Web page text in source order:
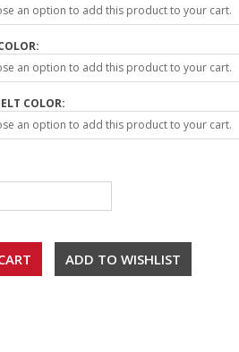
an option to add this product to your cart.
an option to add this product to your cart.
COLOR:
an option to add this product to your cart.